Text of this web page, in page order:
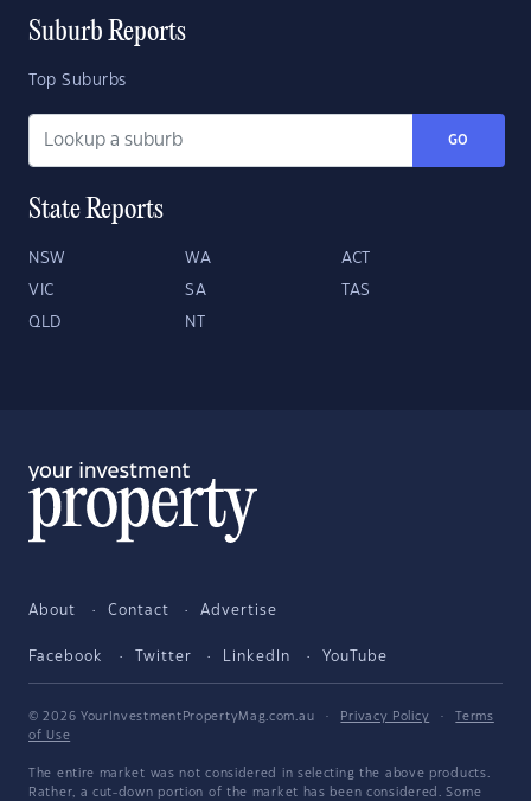
Suburb Reports
Top Suburbs
GO
State Reports
NSW WA ACT
VIC SA TAS
QLD NT
About Contact Advertise
Facebook Twitter LinkedIn YouTube
© 2026 YourInvestmentPropertyMag.com.au · Privacy Policy ·
Terms
of Use
The entire market was not considered in selecting the above products.
Rather, a cut-down portion of the market has been considered. Some